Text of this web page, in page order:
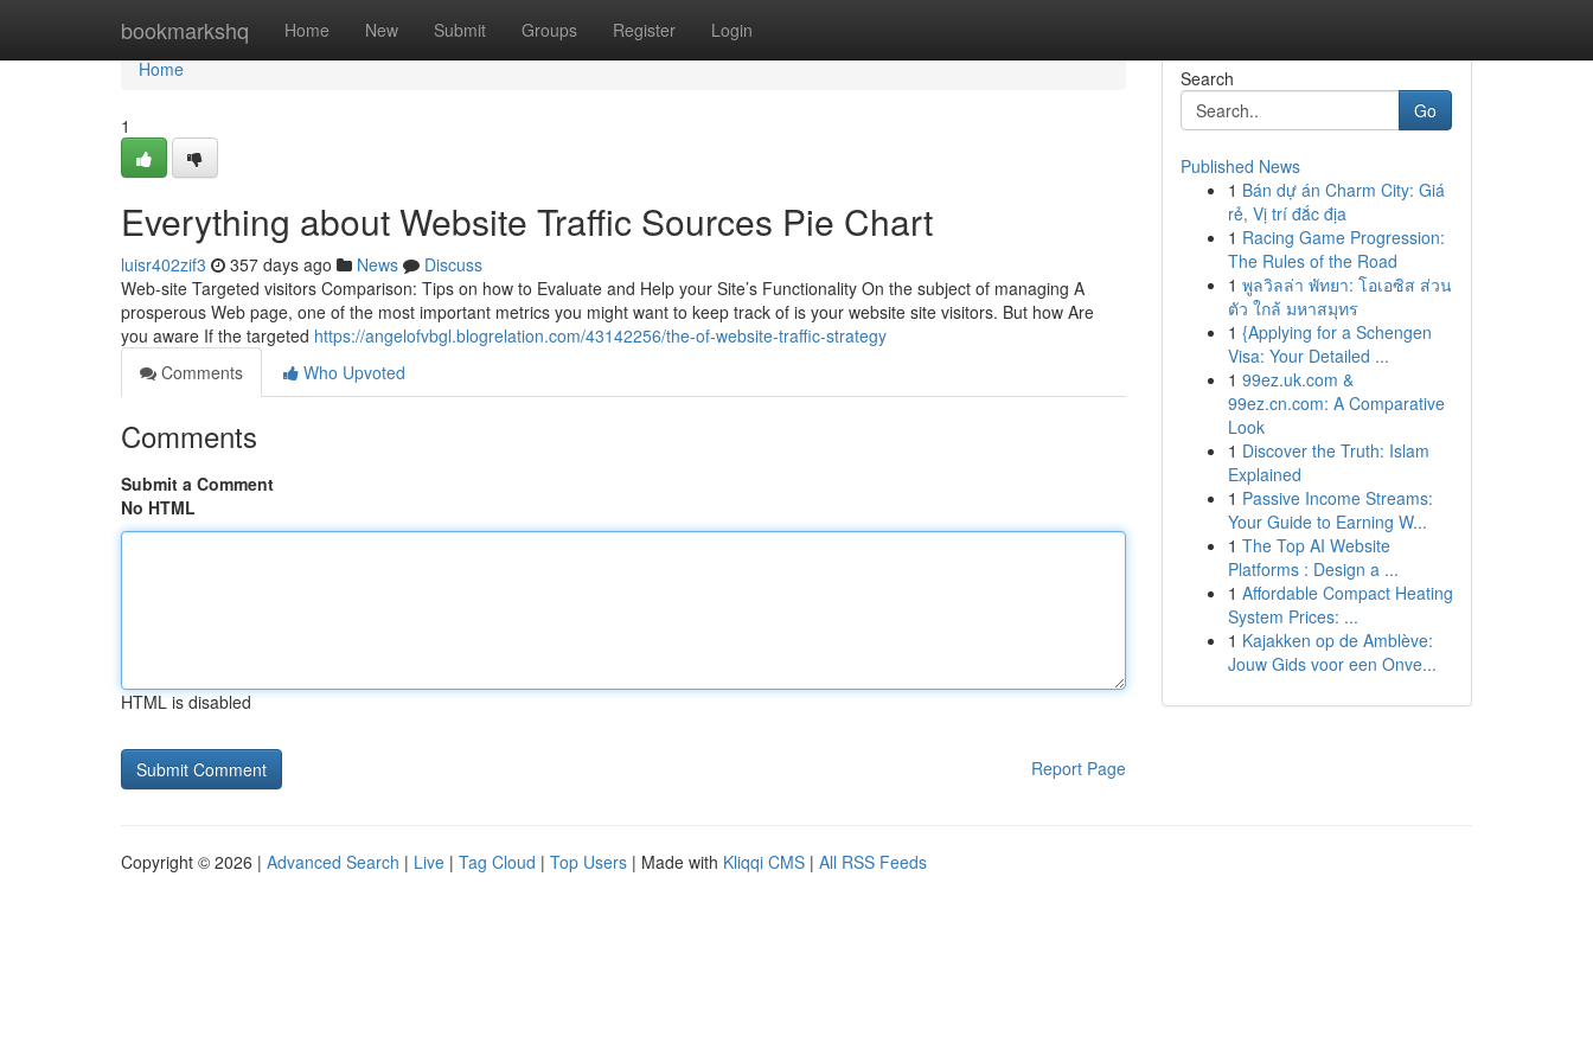
bookmarkshq Home New Submit Groups Register Login
Home
Home
1
Everything about Website Traffic Sources Pie Chart
luisr402zif3 357 days ago News
Discuss
Web-site Targeted visitors Comparison: Tips on how to Evaluate and Help your Site’s Functionality On the subject of managing A
prosperous Web page, one of the most important metrics you might want to keep track of is your website site visitors. But how Are
you aware If the targeted https://angelofvbgl.blogrelation.com/43142256/the-of-website-traffic-strategy
Comments
Who Upvoted
Comments
Submit a Comment
No HTML
HTML is disabled
Report Page
Search
Go
Published News
1 Bán dự án Charm City: Giá
rẻ, Vị trí đắc địa
1 Racing Game Progression:
The Rules of the Road
1 พูลวิลล่า พัทยา: โอเอซิส ส่วน
ตัว ใกล้ มหาสมุทร
1 {Applying for a Schengen
Visa: Your Detailed ...
1 99ez.uk.com &
99ez.cn.com: A Comparative
Look
1 Discover the Truth: Islam
Explained
1 Passive Income Streams:
Your Guide to Earning W...
1 The Top AI Website
Platforms : Design a ...
1 Affordable Compact Heating
System Prices: ...
1 Kajakken op de Amblève:
Jouw Gids voor een Onve...
Copyright © 2026 | Advanced Search | Live | Tag Cloud | Top Users | Made with Kliqqi CMS | All RSS Feeds